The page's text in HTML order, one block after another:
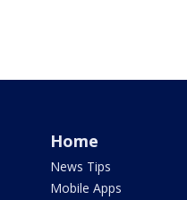
Home
News Tips
Mobile Apps